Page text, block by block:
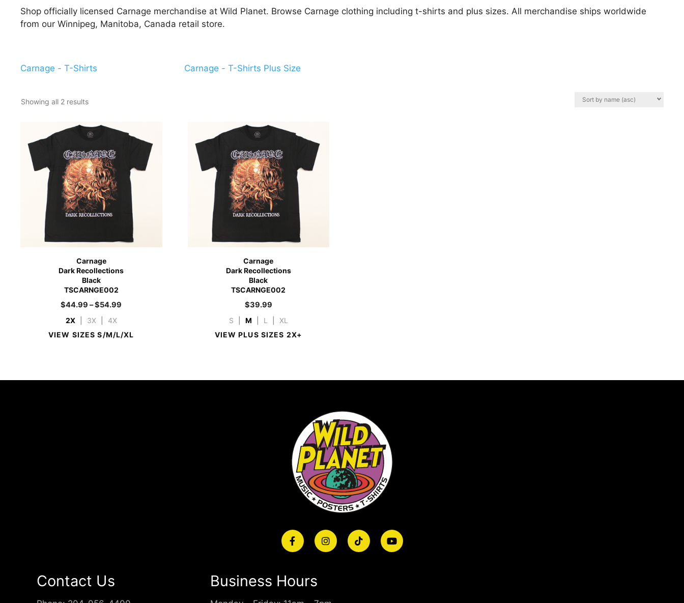
Shop officially licensed Carnage merchandise at Wild Planet. Browse Carnage clothing including t-shirts and plus sizes. All merchandise ships worldwide
from our Winnipeg, Manitoba, Canada retail store.
Carnage - T-Shirts Carnage - T-Shirts Plus Size
Showing all 2 results
Carnage
Dark Recollections
Black
TSCARNGE002
$44.99 –$54.99
2X 3X
4X
VIEW SIZES S/M/L/XL
Carnage
Dark Recollections
Black
TSCARNGE002
$39.99
S M L
XL
VIEW PLUS SIZES 2X+
Contact Us Business Hours